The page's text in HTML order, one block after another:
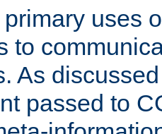
uses
to
As
passed to